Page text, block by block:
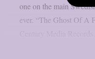
one on the main
ever. “The Ghost Of A